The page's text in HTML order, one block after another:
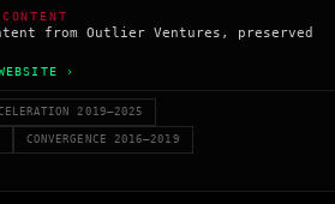
from Outlier Ventures, preserved
›
2019–2025
CONVERGENCE 2016–2019